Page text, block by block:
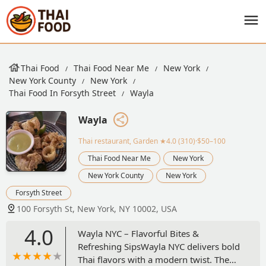
Thai Food Thai Food Near Me
New York
New York County
New York
Thai Food In Forsyth Street
Wayla
Wayla
Thai restaurant, Garden ★4.0 (310)·$50–100
Thai Food Near Me
New York
New York County
New York
Forsyth Street
100 Forsyth St, New York, NY 10002, USA
4.0
Wayla NYC – Flavorful Bites &
Refreshing SipsWayla NYC delivers bold
Thai flavors with a modern twist. The